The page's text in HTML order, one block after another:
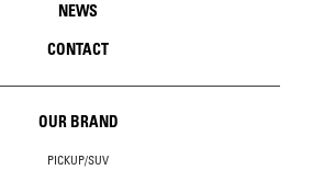
NEWS
CONTACT
OUR BRAND
PICKUP/SUV